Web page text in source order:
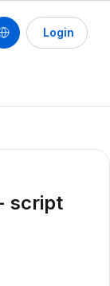
Login
script